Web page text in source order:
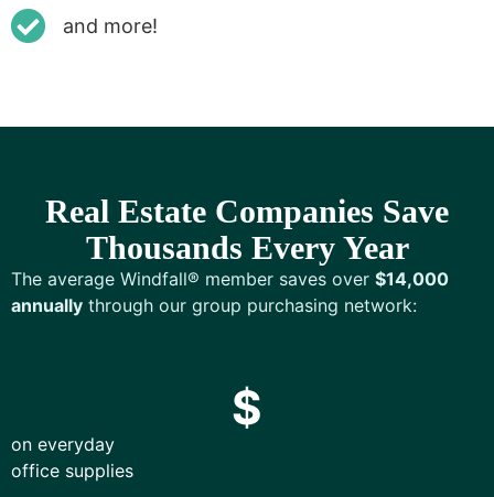
and more!
Real Estate Companies Save
Thousands Every Year
The average Windfall® member saves over $14,000
annually through our group purchasing network:
$
on everyday
office supplies